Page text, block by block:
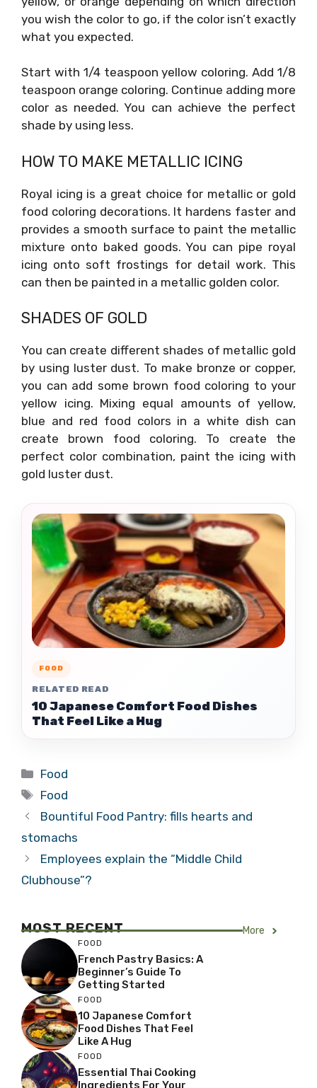
you wish the color to go, if the color isn’t exactly
what you expected.
Start with 1/4 teaspoon yellow coloring. Add 1/8
teaspoon orange coloring. Continue adding more
color as needed. You can achieve the perfect
shade by using less.
HOW TO MAKE METALLIC ICING
Royal icing is a great choice for metallic or gold
food coloring decorations. It hardens faster and
provides a smooth surface to paint the metallic
mixture onto baked goods. You can pipe royal
icing onto soft frostings for detail work. This
can then be painted in a metallic golden color.
SHADES OF GOLD
You can create different shades of metallic gold
by using luster dust. To make bronze or copper,
you can add some brown food coloring to your
yellow icing. Mixing equal amounts of yellow,
blue and red food colors in a white dish can
create brown food coloring. To create the
perfect color combination, paint the icing with
gold luster dust.
FOOD
RELATED READ
10 Japanese Comfort Food Dishes
That Feel Like a Hug
Categories
Food
Tags
Food
Bountiful Food Pantry: fills hearts and
stomachs
Employees explain the “Middle Child
Clubhouse”?
MOST RECENT More
FOOD
French Pastry Basics: A
Beginner’s Guide To
Getting Started
FOOD
10 Japanese Comfort
Food Dishes That Feel
Like A Hug
FOOD
Essential Thai Cooking
Ingredients For Your